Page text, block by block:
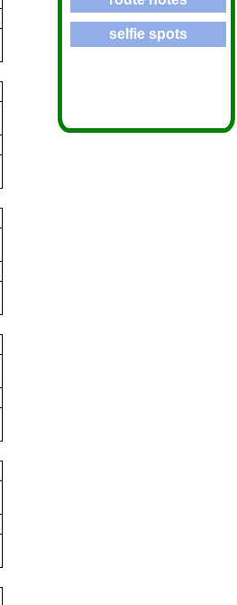
selfie spots